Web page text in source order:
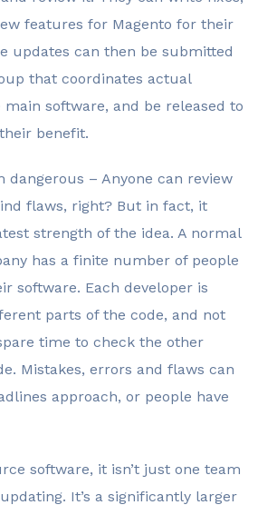
features for Magento for their
updates can then be submitted
that coordinates actual
software, and be released to
benefit.
dangerous – Anyone can review
flaws, right? But in fact, it
strength of the idea. A normal
has a finite number of people
software. Each developer is
parts of the code, and not
time to check the other
Mistakes, errors and flaws can
approach, or people have
software, it isn’t just one team
It’s a significantly larger